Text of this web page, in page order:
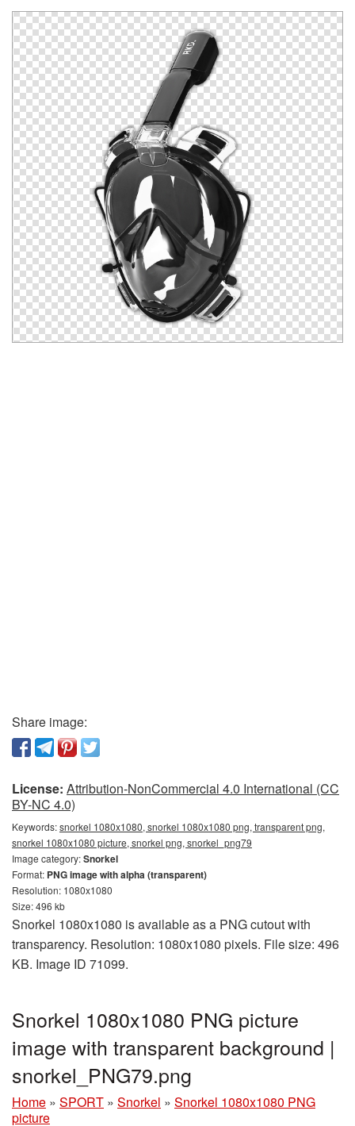
Share image:
License: Attribution-NonCommercial 4.0 International (CC
BY-NC 4.0)
Keywords:snorkel 1080x1080, snorkel 1080x1080 png, transparent png,
snorkel 1080x1080 picture, snorkel png, snorkel_png79
Image category:Snorkel
Format: PNG image with alpha (transparent)
Resolution: 1080x1080
Size: 496 kb
Snorkel 1080x1080 is available as a PNG cutout with
transparency. Resolution: 1080x1080 pixels. File size: 496
KB. Image ID 71099.
Snorkel 1080x1080 PNG picture
image with transparent background |
snorkel_PNG79.png
Home » SPORT » Snorkel » Snorkel 1080x1080 PNG
picture